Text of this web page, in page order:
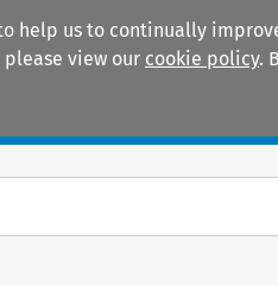
help us to continually
view our cookie policy.